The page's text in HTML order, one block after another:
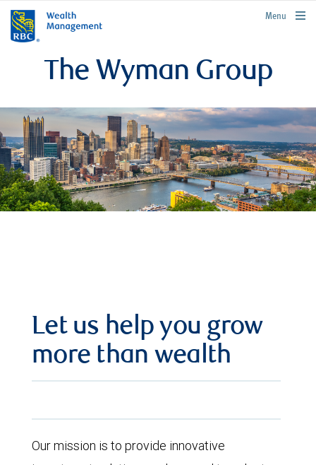
rbcwealthmanagement.com
Menu
The Wyman Group
Let us help you grow
more than wealth
Our mission is to provide innovative